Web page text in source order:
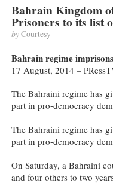
Bahrain Kingdom
Prisoners to its list
byCourtesy
Bahrain regime
17 August, 2014 –
The Bahraini regime has
part in pro-democracy
The Bahraini regime has
part in pro-democracy
On Saturday, a Bahraini
and four others to two